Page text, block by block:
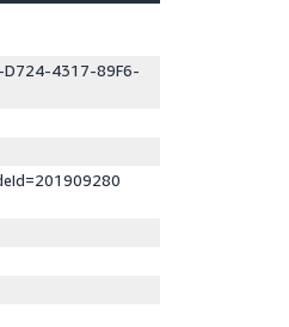
D724-4317-89F6-